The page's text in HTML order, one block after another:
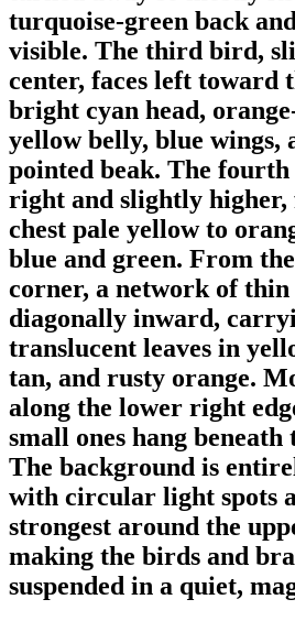
turquoise-green back
visible. The third bird,
center, faces left toward
bright cyan head,
yellow belly, blue wings,
pointed beak. The
right and slightly higher,
chest pale yellow to
blue and green. From
corner, a network of thin
diagonally inward,
translucent leaves in
tan, and rusty orange.
along the lower right
small ones hang
The background is
with circular light spots
strongest around the
making the birds and
suspended in a quiet,